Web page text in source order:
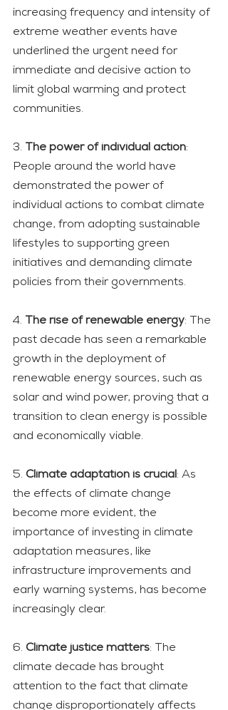
increasing frequency and intensity of
extreme weather events have
underlined the urgent need for
immediate and decisive action to
limit global warming and protect
communities.
3. The power of individual action:
People around the world have
demonstrated the power of
individual actions to combat climate
change, from adopting sustainable
lifestyles to supporting green
initiatives and demanding climate
policies from their governments.
4. The rise of renewable energy: The
past decade has seen a remarkable
growth in the deployment of
renewable energy sources, such as
solar and wind power, proving that a
transition to clean energy is possible
and economically viable.
5. Climate adaptation is crucial : As
the effects of climate change
become more evident, the
importance of investing in climate
adaptation measures, like
infrastructure improvements and
early warning systems, has become
increasingly clear.
6. Climate justice matters: The
climate decade has brought
attention to the fact that climate
change disproportionately affects